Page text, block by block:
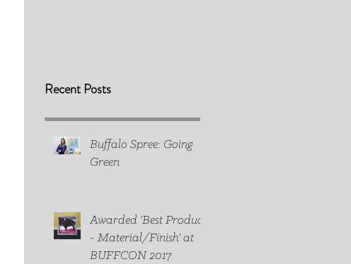
Recent Posts
Buffalo Spree: Going
Green
Awarded 'Best Product
- Material/Finish' at
BUFFCON 2017